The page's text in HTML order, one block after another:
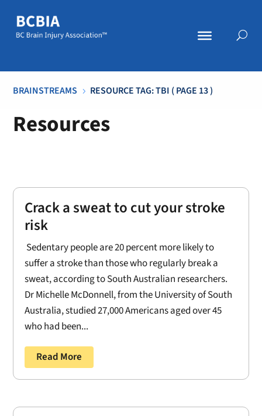
BRAINSTREAMS 5 RESOURCE TAG: TBI ( PAGE 13 )
Resources
Crack a sweat to cut your stroke
risk
Sedentary people are 20 percent more likely to
suffer a stroke than those who regularly break a
sweat, according to South Australian researchers.
Dr Michelle McDonnell, from the University of South
Australia, studied 27,000 Americans aged over 45
who had been...
Read More